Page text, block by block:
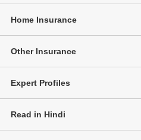
Home Insurance
Other Insurance
Expert Profiles
Read in Hindi